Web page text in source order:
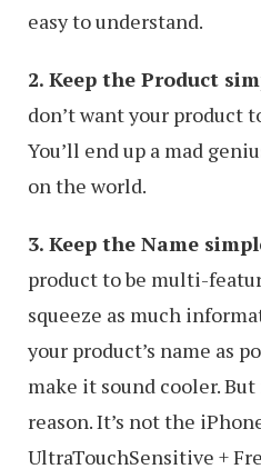
easy to understand.
2. Keep the Product
don’t want your product
You’ll end up a mad
on the world.
3. Keep the Name
product to be multi-
squeeze as much
your product’s name as
make it sound cooler.
reason. It’s not the
UltraTouchSensitive +